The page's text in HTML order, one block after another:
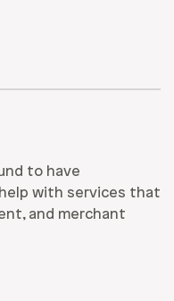
to have
with services that
and merchant